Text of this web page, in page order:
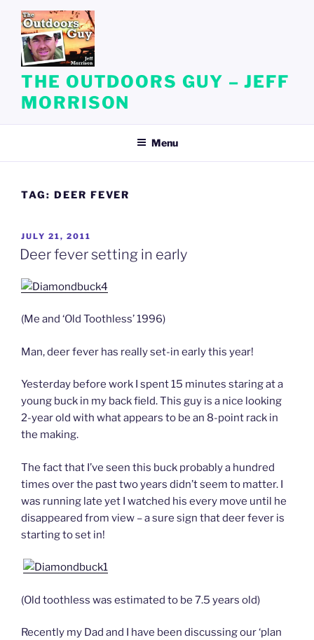
content
THE OUTDOORS GUY – JEFF
MORRISON
Menu
TAG: DEER FEVER
POSTED
ON
JULY 21, 2011
Deer fever setting in early
(Me and ‘Old Toothless’ 1996)
Man, deer fever has really set-in early this year!
Yesterday before work I spent 15 minutes staring at a
young buck in my back field. This guy is a nice looking
2-year old with what appears to be an 8-point rack in
the making.
The fact that I’ve seen this buck probably a hundred
times over the past two years didn’t seem to matter. I
was running late yet I watched his every move until he
disappeared from view – a sure sign that deer fever is
starting to set in!
(Old toothless was estimated to be 7.5 years old)
Recently my Dad and I have been discussing our ‘plan